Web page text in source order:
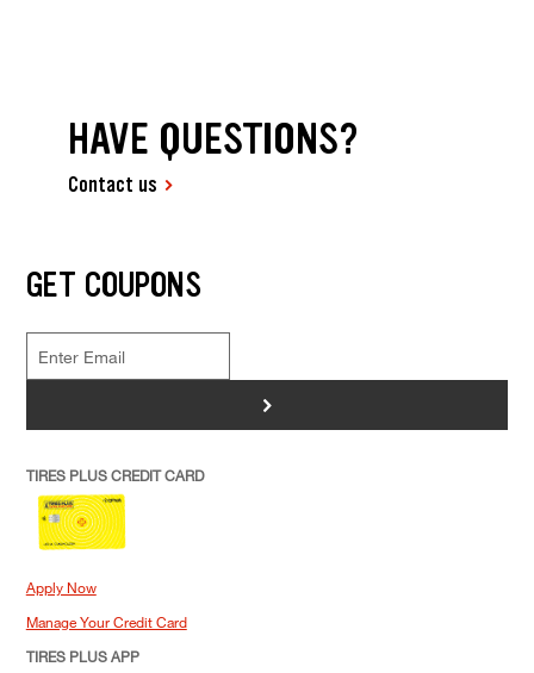
HAVE QUESTIONS?
Contact us
GET COUPONS
>
TIRES PLUS CREDIT CARD
Apply Now
Manage Your Credit Card
TIRES PLUS APP